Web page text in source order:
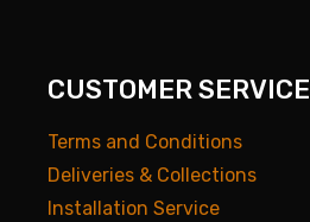
CUSTOMER SERVICE
Terms and Conditions
Deliveries & Collections
Installation Service